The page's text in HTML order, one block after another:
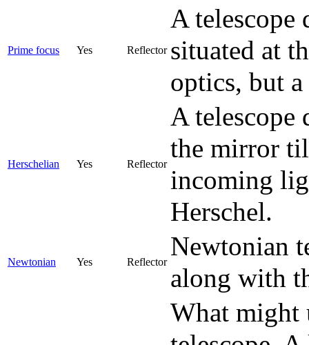
Prime focus Yes Reflector
A telescope
situated at
optics, but
Herschelian Yes Reflector
A telescope
the mirror
incoming
Herschel.
Newtonian Yes Reflector
Newtonian
along with
What might